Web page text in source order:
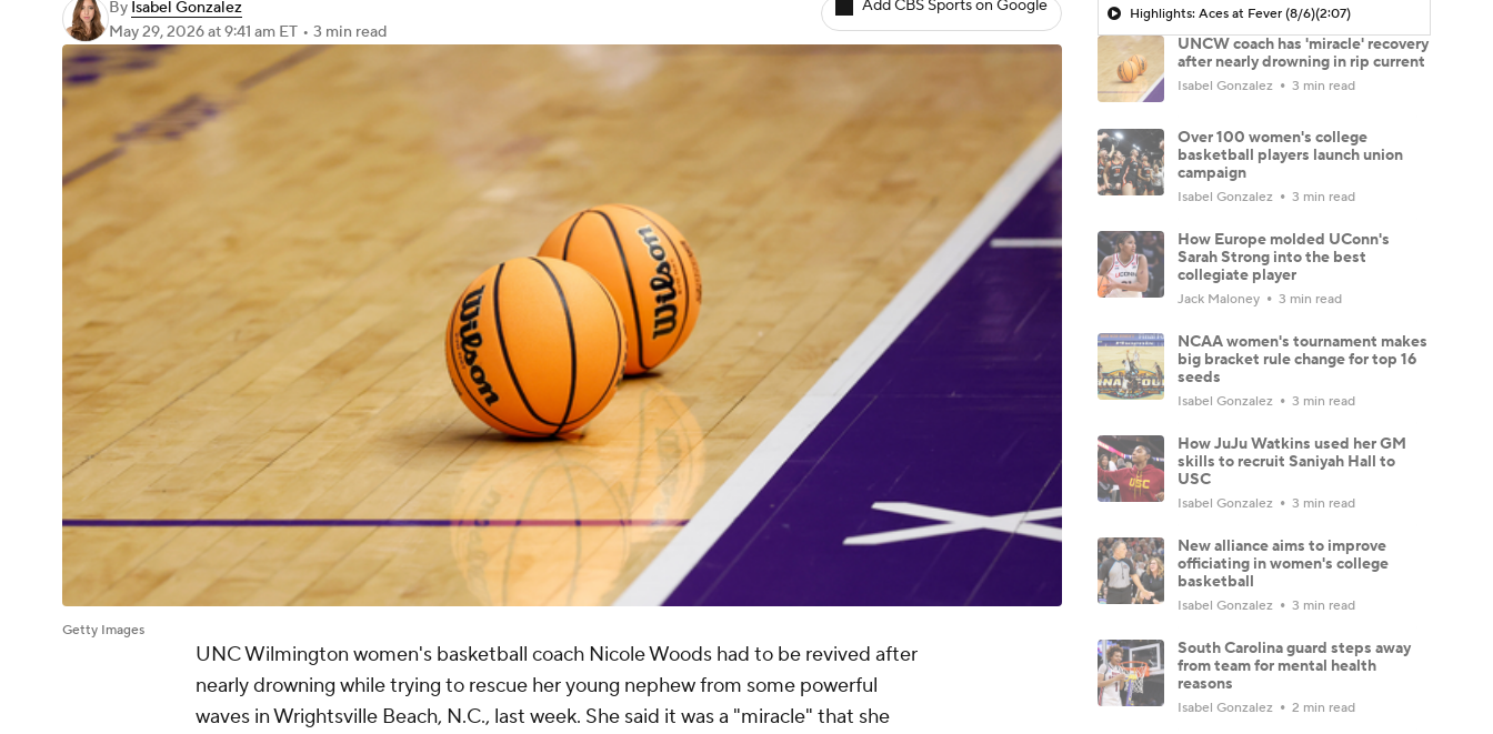
By Isabel Gonzalez
May 29, 2026at 9:41 am ET • 3 min read
Add CBS Sports on Google
Getty Images
UNC Wilmington women's basketball coach Nicole Woods had to be revived after
nearly drowning while trying to rescue her young nephew from some powerful
waves in Wrightsville Beach, N.C., last week. She said it was a "miracle" that she
Highlights: Aces at Fever (8/6)(2:07)
UNCW coach has 'miracle' recovery
after nearly drowning in rip current
Isabel Gonzalez 3 min read
Over 100 women's college
basketball players launch union
campaign
Isabel Gonzalez 3 min read
How Europe molded UConn's
Sarah Strong into the best
collegiate player
Jack Maloney 3 min read
NCAA women's tournament makes
big bracket rule change for top 16
seeds
Isabel Gonzalez 3 min read
How JuJu Watkins used her GM
skills to recruit Saniyah Hall to
USC
Isabel Gonzalez 3 min read
New alliance aims to improve
officiating in women's college
basketball
Isabel Gonzalez 3 min read
South Carolina guard steps away
from team for mental health
reasons
Isabel Gonzalez 2 min read